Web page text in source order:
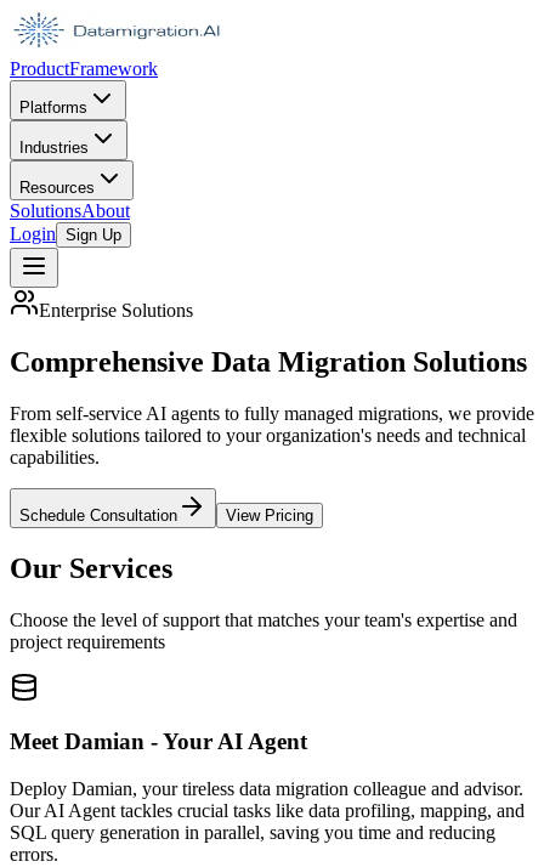
ProductFramework
Platforms
Industries
Resources
SolutionsAbout
Login Sign Up
Enterprise Solutions
Comprehensive Data Migration Solutions
From self-service AI agents to fully managed migrations, we provide
flexible solutions tailored to your organization's needs and technical
capabilities.
Schedule Consultation View Pricing
Our Services
Choose the level of support that matches your team's expertise and
project requirements
Meet Damian - Your AI Agent
Deploy Damian, your tireless data migration colleague and advisor.
Our AI Agent tackles crucial tasks like data profiling, mapping, and
SQL query generation in parallel, saving you time and reducing
errors.